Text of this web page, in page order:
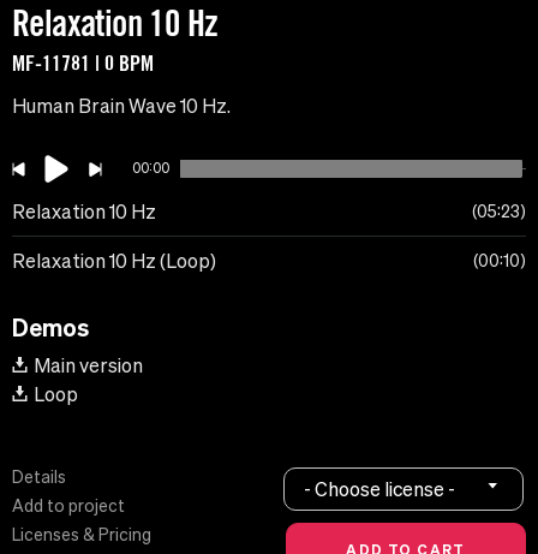
Relaxation 10 Hz
MF-11781 | 0 BPM
Human Brain Wave 10 Hz.
00:00
Relaxation 10 Hz 05:23
Relaxation 10 Hz (Loop) 00:10
Demos
Main version
Loop
Details
Add to project
Licenses & Pricing
- Choose license -